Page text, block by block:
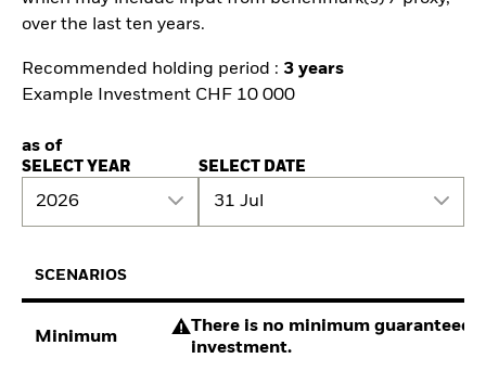
over the last ten years.
Recommended holding period : 3 years
Example Investment CHF 10 000
as of
SELECT YEAR
2026
SELECT DATE
31 Jul
SCENARIOS
Minimum
There is no minimum guaranteed
investment.